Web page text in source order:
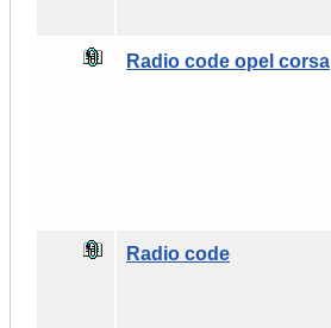
Radio code opel corsa
Radio code